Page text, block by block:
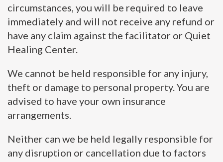
circumstances, you will be required to leave
immediately and will not receive any refund or
have any claim against the facilitator or Quiet
Healing Center.
We cannot be held responsible for any injury,
theft or damage to personal property. You are
advised to have your own insurance
arrangements.
Neither can we be held legally responsible for
any disruption or cancellation due to factors